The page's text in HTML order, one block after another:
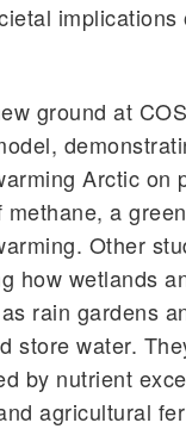
ground at
Arctic on
a
Other
how wetlands
rain gardens
store water.
by nutrient
agricultural